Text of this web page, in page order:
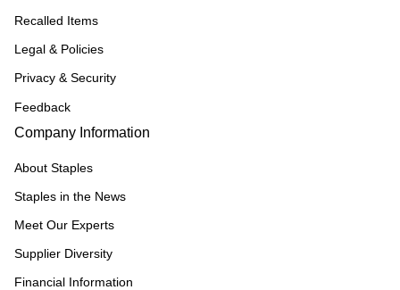
Recalled Items
Legal & Policies
Privacy & Security
Feedback
Company Information
About Staples
Staples in the News
Meet Our Experts
Supplier Diversity
Financial Information